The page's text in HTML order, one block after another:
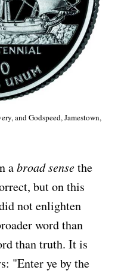
and Godspeed, Jamestown,
abroad sensethe
but on this
not enlighten
word than
than truth. It is
"Enter ye by the